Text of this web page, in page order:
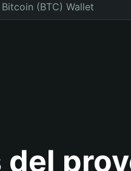
Bitcoin (BTC) Wallet
del